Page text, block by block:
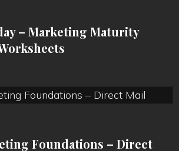
– Marketing Maturity
Foundations – Direct